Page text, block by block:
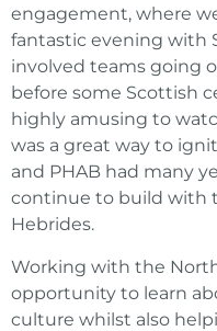
engagement, where
fantastic evening with
involved teams going
before some Scottish
highly amusing to
was a great way to
and PHAB had many
continue to build with
Hebrides.
Working with the
opportunity to learn
culture whilst also